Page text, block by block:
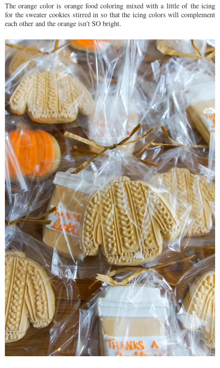
The orange color is orange food coloring mixed with a little of the icing
for the sweater cookies stirred in so that the icing colors will complement
each other and the orange isn't SO bright.